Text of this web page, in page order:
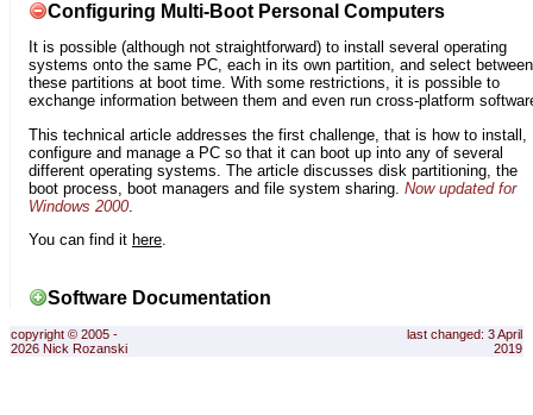
Configuring Multi-Boot Personal Computers
It is possible (although not straightforward) to install several operating
systems onto the same PC, each in its own partition, and select between
these partitions at boot time. With some restrictions, it is possible to
exchange information between them and even run cross-platform
This technical article addresses the first challenge, that is how to install,
configure and manage a PC so that it can boot up into any of several
different operating systems. The article discusses disk partitioning, the
boot process, boot managers and file system sharing. Now updated for
Windows 2000
You can find it here.
Software Documentation
copyright © 2005 -
2026 Nick Rozanski
last changed: 3 April
2019